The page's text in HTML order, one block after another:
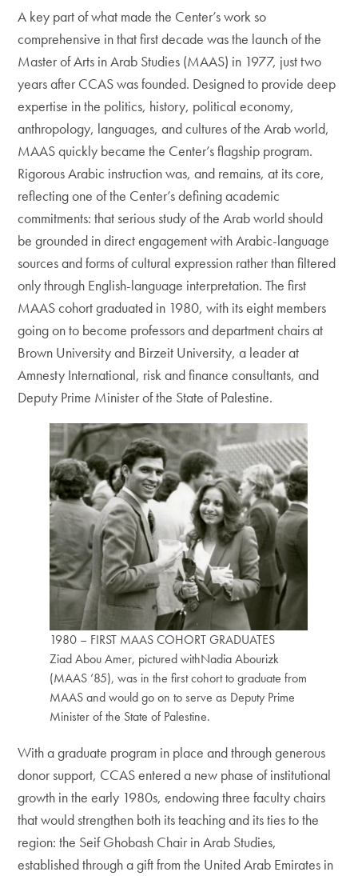
A key part of what made the Center’s work so
comprehensive in that first decade was the launch of the
Master of Arts in Arab Studies (MAAS) in 1977, just two
years after CCAS was founded. Designed to provide deep
expertise in the politics, history, political economy,
anthropology, languages, and cultures of the Arab world,
MAAS quickly became the Center’s flagship program.
Rigorous Arabic instruction was, and remains, at its core,
reflecting one of the Center’s defining academic
commitments: that serious study of the Arab world should
be grounded in direct engagement with Arabic-language
sources and forms of cultural expression rather than filtered
only through English-language interpretation. The first
MAAS cohort graduated in 1980, with its eight members
going on to become professors and department chairs at
Brown University and Birzeit University, a leader at
Amnesty International, risk and finance consultants, and
Deputy Prime Minister of the State of Palestine.
1980 – FIRST MAAS COHORT GRADUATES
Ziad Abou Amer, pictured withNadia Abourizk
(MAAS ’85), was in the first cohort to graduate from
MAAS and would go on to serve as Deputy Prime
Minister of the State of Palestine.
With a graduate program in place and through generous
donor support, CCAS entered a new phase of institutional
growth in the early 1980s, endowing three faculty chairs
that would strengthen both its teaching and its ties to the
region: the Seif Ghobash Chair in Arab Studies,
established through a gift from the United Arab Emirates in